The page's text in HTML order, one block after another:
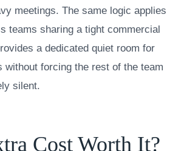
meetings. The same logic applies
teams sharing a tight commercial
a dedicated quiet room for
without forcing the rest of the team
silent.
Cost Worth It?